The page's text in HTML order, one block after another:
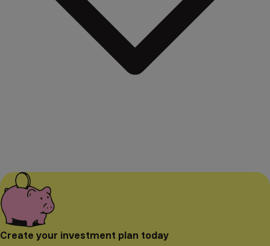
Create your investment plan today